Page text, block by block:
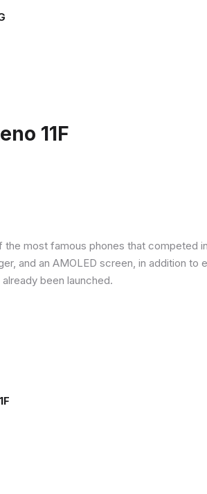
11F
the most famous phones that competed
and an AMOLED screen, in addition
been launched.